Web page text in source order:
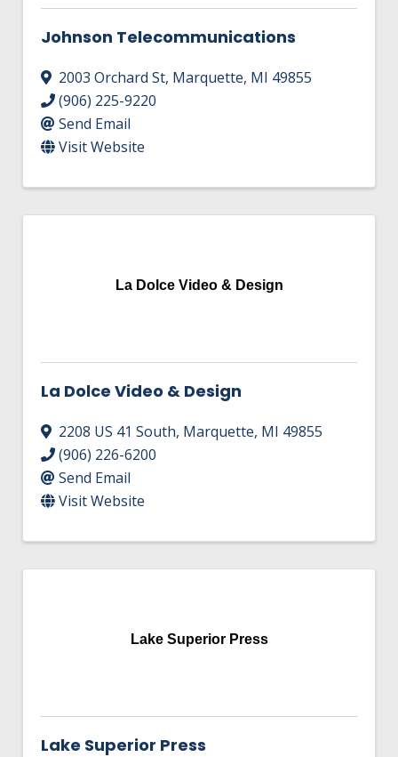
Johnson Telecommunications
2003 Orchard St, Marquette, MI 49855
(906) 225-9220
Send Email
Visit Website
La Dolce Video & Design
La Dolce Video & Design
2208 US 41 South, Marquette, MI 49855
(906) 226-6200
Send Email
Visit Website
Lake Superior Press
Lake Superior Press